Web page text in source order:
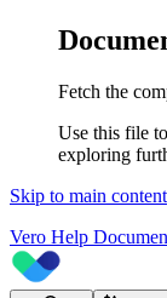
Fetch the
Use this file
exploring
Skip to main content
Vero Help